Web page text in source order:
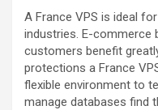
A France VPS is ideal
industries. E-commerce
customers benefit
protections a France
flexible environment to
manage databases find